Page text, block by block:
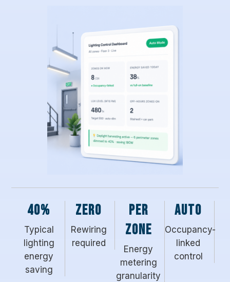
40%
Typical
lighting
energy
saving
Zero
Rewiring
required
Per
zone
Energy
metering
granularity
Auto
Occupancy-
linked
control